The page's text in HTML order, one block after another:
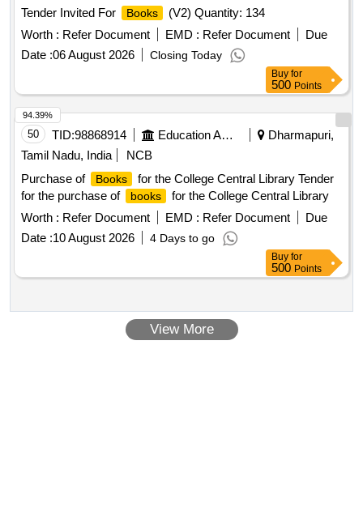
Tender Invited For
Books
(V2) Quantity: 134
Worth : Refer Document EMD : Refer Document
Due
Date :06 August 2026 Closing Today
Buy for
500 Points
50 TID:98868914 Education And Research Institute
Dharmapuri,
Tamil Nadu, India
NCB
Purchase of
Books
for the College Central Library Tender
for the purchase of
books
for the College Central Library
Worth : Refer Document EMD : Refer Document
Due
Date :10 August 2026 4 Days to go
94.39%
Buy for
500 Points
View More